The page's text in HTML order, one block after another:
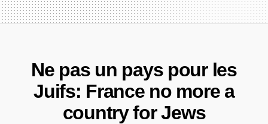
Ne pas un pays pour les
Juifs: France no more a
country for Jews